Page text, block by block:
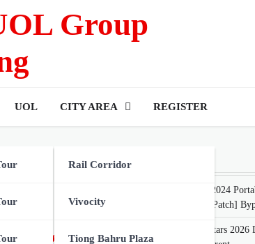
Group
UOL CITY AREA
Rail Corridor
Vivocity
Tiong Bahru Plaza
REGISTER
Ongoing
SketchUp 2024
[x86x64] [Patch]
The Dog Stars